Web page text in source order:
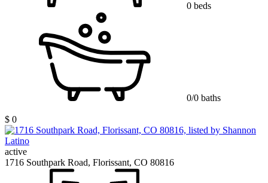
0 beds
0/0 baths
$ 0
active
1716 Southpark Road, Florissant, CO 80816